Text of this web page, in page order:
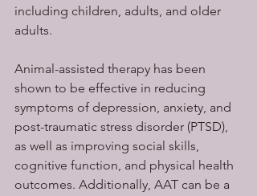
including children, adults, and older
adults.
Animal-assisted therapy has been
shown to be effective in reducing
symptoms of depression, anxiety, and
post-traumatic stress disorder (PTSD),
as well as improving social skills,
cognitive function, and physical health
outcomes. Additionally, AAT can be a